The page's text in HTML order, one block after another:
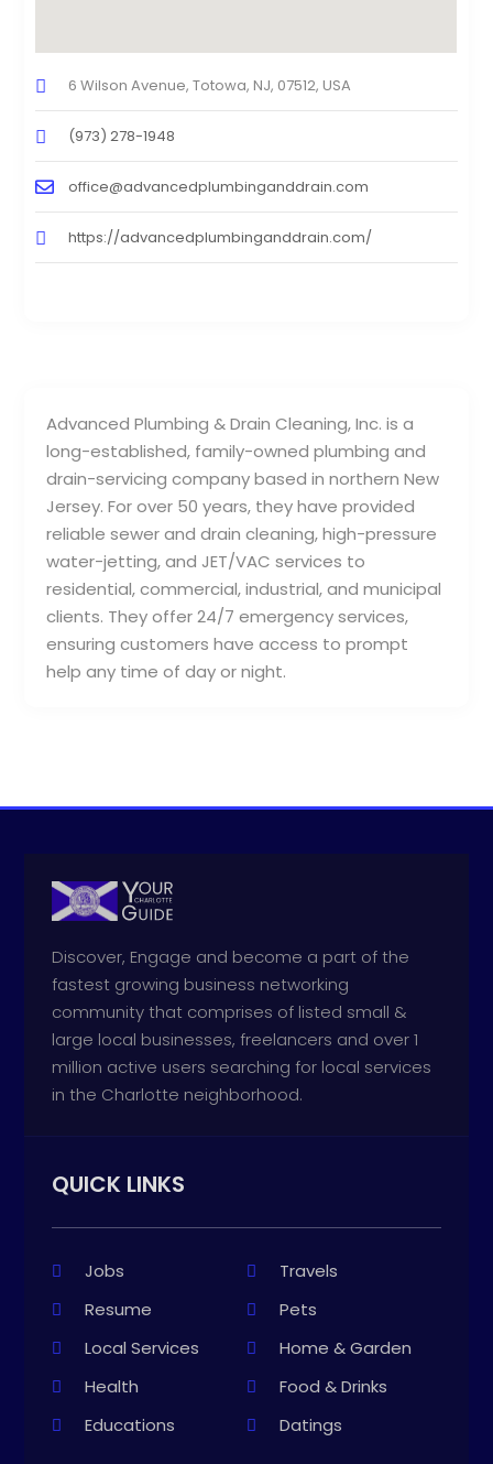
Advanced Plumbing & Drain Cleaning, Inc. is a
long-established, family-owned plumbing and
drain-servicing company based in northern New
Jersey. For over 50 years, they have provided
reliable sewer and drain cleaning, high-pressure
water-jetting, and JET/VAC services to
residential, commercial, industrial, and municipal
clients. They offer 24/7 emergency services,
ensuring customers have access to prompt
help any time of day or night.
6 Wilson Avenue, Totowa, NJ, 07512, USA
(973) 278-1948
office@advancedplumbinganddrain.com
https://advancedplumbinganddrain.com/
Discover, Engage and become a part of the
fastest growing business networking
community that comprises of listed small &
large local businesses, freelancers and over 1
million active users searching for local services
in the Charlotte neighborhood.
QUICK LINKS
Jobs
Travels
Resume
Pets
Local Services
Home & Garden
Health
Food & Drinks
Educations
Datings